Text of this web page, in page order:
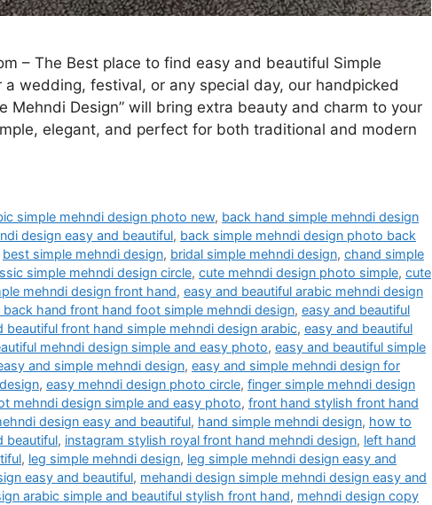
– The Best place to find easy and beautiful Simple
a wedding, festival, or any special day, our handpicked
Mehndi Design” will bring extra beauty and charm to your
elegant, and perfect for both traditional and modern
simple mehndi design photo new, back hand simple mehndi design
design easy and beautiful, back simple mehndi design photo back
best simple mehndi design, bridal simple mehndi design, chand simple
simple mehndi design circle, cute mehndi design photo simple, cute
mehndi design front hand, easy and beautiful arabic mehndi design
back hand front hand foot simple mehndi design, easy and beautiful
beautiful front hand simple mehndi design arabic, easy and beautiful
mehndi design simple and easy photo, easy and beautiful simple
and simple mehndi design, easy and simple mehndi design for
, easy mehndi design photo circle, finger simple mehndi design
mehndi design simple and easy photo, front hand stylish front hand
design easy and beautiful, hand simple mehndi design, how to
beautiful, instagram stylish royal front hand mehndi design, left hand
, leg simple mehndi design, leg simple mehndi design easy and
easy and beautiful, mehandi design simple mehndi design easy and
arabic simple and beautiful stylish front hand, mehndi design copy